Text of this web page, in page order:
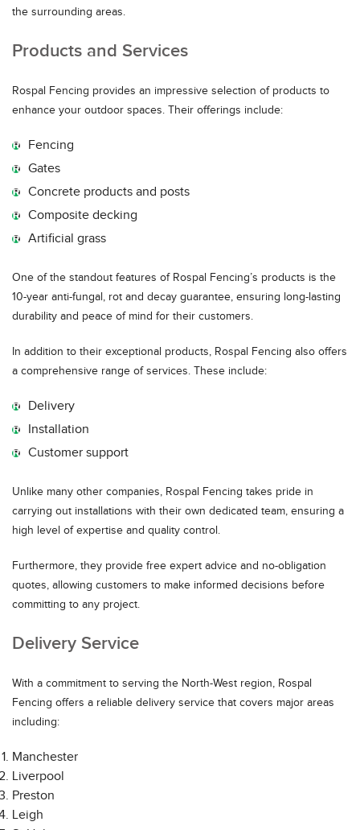
the surrounding areas.
Products and Services
Rospal Fencing provides an impressive selection of products to
enhance your outdoor spaces. Their offerings include:
Fencing
Gates
Concrete products and posts
Composite decking
Artificial grass
One of the standout features of Rospal Fencing’s products is the
10-year anti-fungal, rot and decay guarantee, ensuring long-lasting
durability and peace of mind for their customers.
In addition to their exceptional products, Rospal Fencing also offers
a comprehensive range of services. These include:
Delivery
Installation
Customer support
Unlike many other companies, Rospal Fencing takes pride in
carrying out installations with their own dedicated team, ensuring a
high level of expertise and quality control.
Furthermore, they provide free expert advice and no-obligation
quotes, allowing customers to make informed decisions before
committing to any project.
Delivery Service
With a commitment to serving the North-West region, Rospal
Fencing offers a reliable delivery service that covers major areas
including:
Manchester
Liverpool
Preston
Leigh